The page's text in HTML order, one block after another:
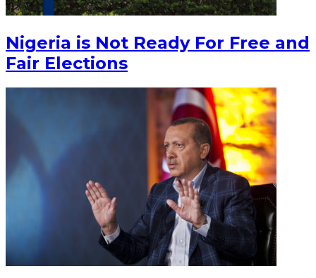
Nigeria is Not Ready For Free and
Fair Elections